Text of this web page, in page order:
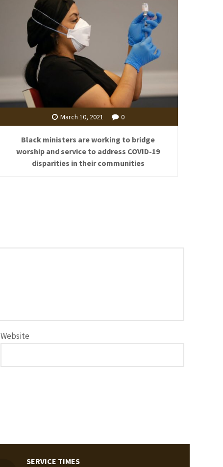
March 10, 2021 0
Black ministers are working to bridge
worship and service to address COVID-19
disparities in their communities
Website
SERVICE TIMES